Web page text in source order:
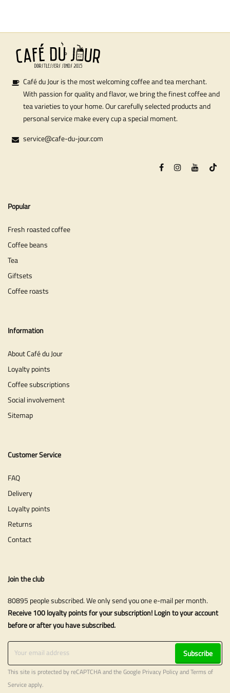
Café du Jour is the most welcoming coffee and tea merchant.
With passion for quality and flavor, we bring the finest coffee and
tea varieties to your home. Our carefully selected products and
personal service make every cup a special moment.
service@cafe-du-jour.com
Popular
Fresh roasted coffee
Coffee beans
Tea
Giftsets
Coffee roasts
Information
About Café du Jour
Loyalty points
Coffee subscriptions
Social involvement
Sitemap
Customer Service
FAQ
Delivery
Loyalty points
Returns
Contact
Join the club
80895 people subscribed. We only send you one e-mail per month.
Receive 100 loyalty points for your subscription! Login to your account
before or after you have subscribed.
Subscribe
This site is protected by reCAPTCHA and the Google Privacy PolicyandTerms of
Serviceapply.